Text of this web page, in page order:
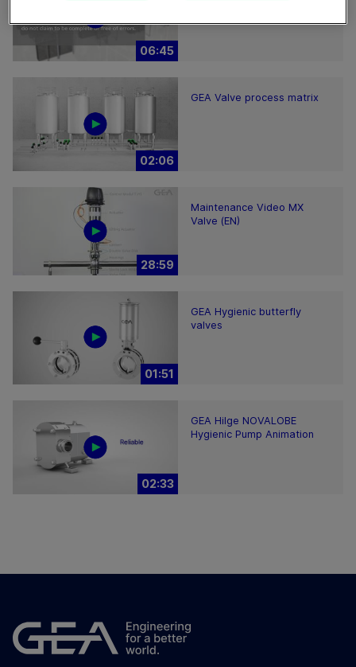
06:45
02:06
GEA Valve process matrix
28:59
Maintenance Video MX
Valve (EN)
01:51
GEA Hygienic butterfly
valves
02:33
GEA Hilge NOVALOBE
Hygienic Pump Animation